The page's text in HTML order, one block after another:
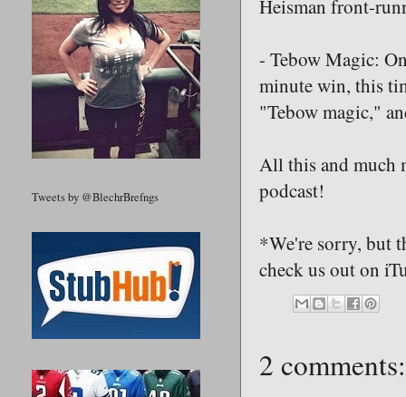
Heisman front-
- Tebow Magic:
minute win, this
"Tebow magic,"
All this and much
podcast!
*We're sorry, but
check us out on
2 comments:
Tweets by @BlechrBrefngs